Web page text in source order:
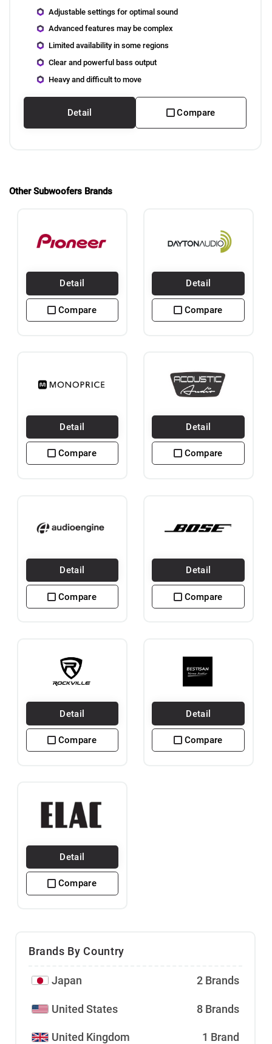
Adjustable settings for optimal sound
Advanced features may be complex
Limited availability in some regions
Clear and powerful bass output
Heavy and difficult to move
Detail Compare
Other Subwoofers Brands
Detail
Compare
Detail
Compare
Detail
Compare
Detail
Compare
Detail
Compare
Detail
Compare
Detail
Compare
Detail
Compare
Detail
Compare
Brands By Country
Japan 2 Brands
United States 8 Brands
United Kingdom 1 Brand